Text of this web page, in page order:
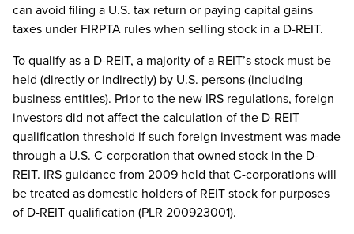
can avoid filing a U.S. tax return or paying capital gains
taxes under FIRPTA rules when selling stock in a D-REIT.
To qualify as a D-REIT, a majority of a REIT’s stock must be
held (directly or indirectly) by U.S. persons (including
business entities). Prior to the new IRS regulations, foreign
investors did not affect the calculation of the D-REIT
qualification threshold if such foreign investment was made
through a U.S. C-corporation that owned stock in the D-
REIT. IRS guidance from 2009 held that C-corporations will
be treated as domestic holders of REIT stock for purposes
of D-REIT qualification (PLR 200923001).